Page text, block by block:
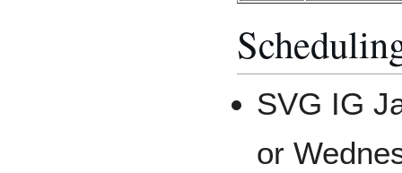
SVG IG
or